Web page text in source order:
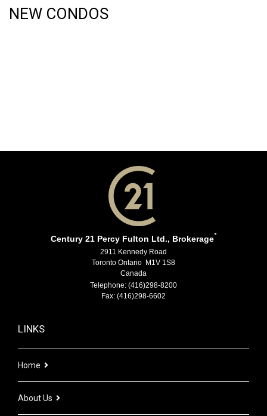
NEW CONDOS
Century 21 Percy Fulton Ltd., Brokerage*
2911 Kennedy Road
Toronto Ontario M1V 1S8
Canada
Telephone: (416)298-8200
Fax: (416)298-6602
LINKS
Home
About Us